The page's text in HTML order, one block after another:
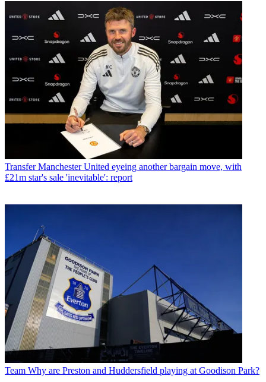
Transfer Manchester United eyeing another bargain move, with
£21m star's sale 'inevitable': report
Team Why are Preston and Huddersfield playing at Goodison Park?